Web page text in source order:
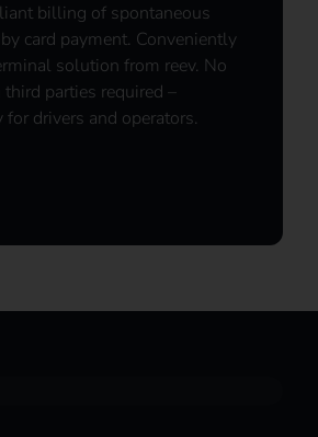
billing of spontaneous
card payment. Conveniently
solution from reev. No
parties required –
drivers and operators.